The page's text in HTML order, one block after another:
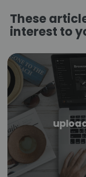
These
interest to